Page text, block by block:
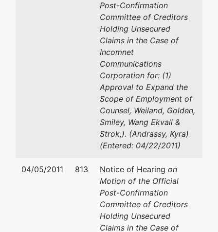
Post-Confirmation
Committee of Creditors
Holding Unsecured
Claims in the Case of
Incomnet
Communications
Corporation for: (1)
Approval to Expand the
Scope of Employment of
Counsel, Weiland, Golden,
Smiley, Wang Ekvall &
Strok,). (Andrassy, Kyra)
(Entered: 04/22/2011)
04/05/2011 813 Notice of Hearing on
Motion of the Official
Post-Confirmation
Committee of Creditors
Holding Unsecured
Claims in the Case of